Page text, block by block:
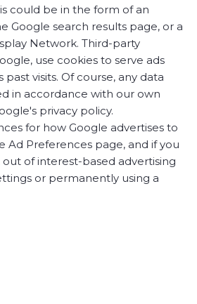
could be in the form of an
Google search results page, or a
Network. Third-party
use cookies to serve ads
visits. Of course, any data
in accordance with our own
privacy policy.
for how Google advertises to
Ad Preferences page, and if you
of interest-based advertising
or permanently using a